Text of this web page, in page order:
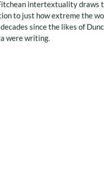
intertextuality draws
to just how extreme the
since the likes of
were writing.